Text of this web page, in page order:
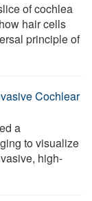
of cochlea
hair cells
principle of
Cochlear
a
to visualize
high-